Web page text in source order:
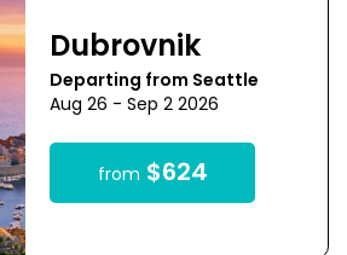
Dubrovnik
Departing from Seattle
Aug 26 - Sep 2 2026
from $624